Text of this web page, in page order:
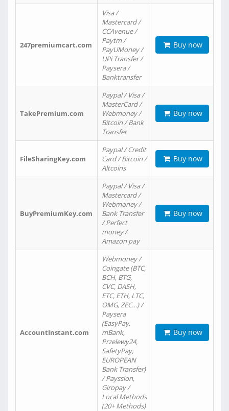
247premiumcart.com
Visa /
Mastercard /
CCAvenue /
Paytm /
PayUMoney /
UPi Transfer /
Paysera /
Banktransfer
Buy now
TakePremium.com
Paypal / Visa /
MasterCard /
Webmoney /
Bitcoin / Bank
Transfer
Buy now
FileSharingKey.com
Paypal / Credit
Card / Bitcoin /
Altcoins
Buy now
BuyPremiumKey.com
Paypal / Visa /
Mastercard /
Webmoney /
Bank Transfer
/ Perfect
money /
Amazon pay
Buy now
AccountInstant.com
Webmoney /
Coingate (BTC,
BCH, BTG,
CVC, DASH,
ETC, ETH, LTC,
OMG, ZEC…) /
Paysera
(EasyPay,
mBank,
Przelewy24,
SafetyPay,
EUROPEAN
Bank Transfer)
/ Payssion,
Giropay /
Local Methods
(20+ Methods)
Buy now